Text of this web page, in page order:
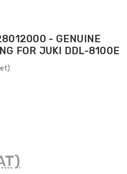
- GENUINE
FOR JUKI DDL-8100E